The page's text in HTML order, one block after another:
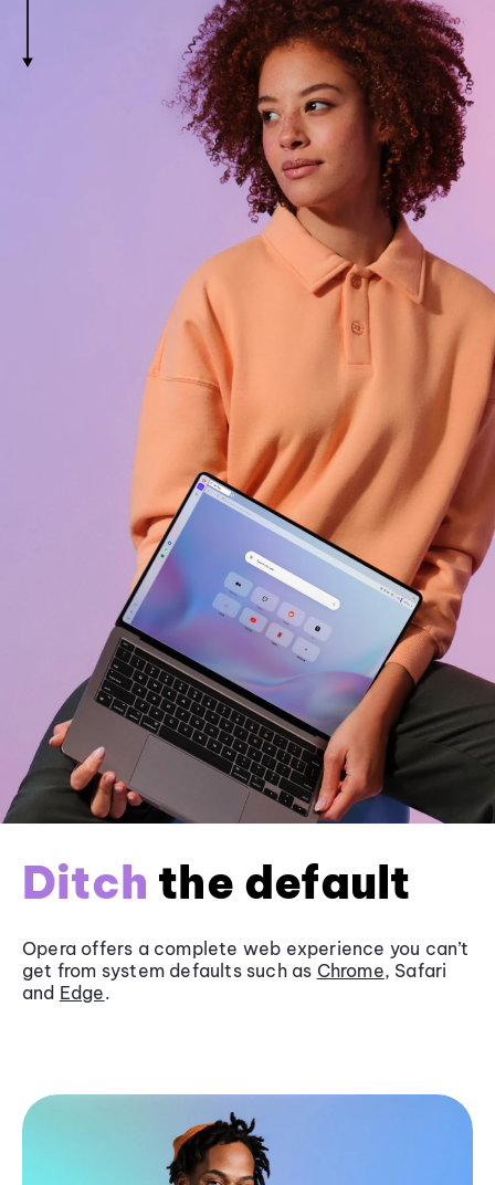
Ditch the default
Opera offers a complete web experience you can’t
get from system defaults such as Chrome, Safari
and Edge.